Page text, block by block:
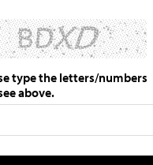
type the letters/numbers
above.